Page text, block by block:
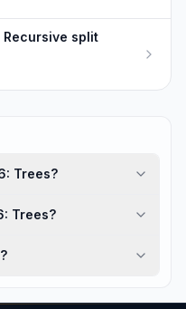
Recursive split
Trees?
Trees?